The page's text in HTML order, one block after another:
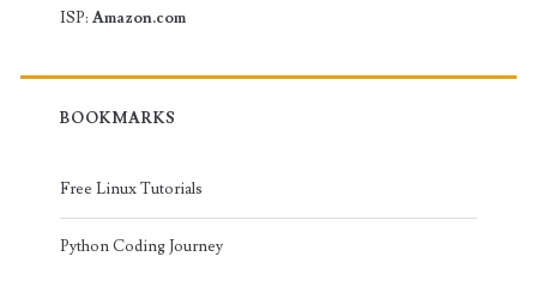
ISP: Amazon.com
BOOKMARKS
Free Linux Tutorials
Python Coding Journey